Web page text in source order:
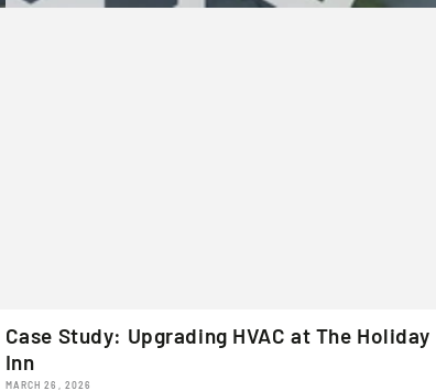
Case Study: Upgrading HVAC at The Holiday
Inn
MARCH 26, 2026